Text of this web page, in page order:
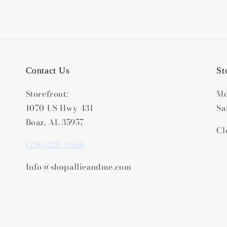
Contact Us
Storefront:
1070 US Hwy 431
Boaz, AL 35957
(256) 281-9566
Info@shopallieandme.com